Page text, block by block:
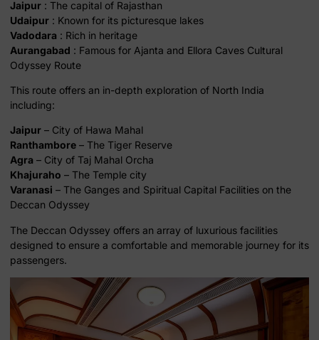
Jaipur : The capital of Rajasthan
Udaipur : Known for its picturesque lakes
Vadodara : Rich in heritage
Aurangabad : Famous for Ajanta and Ellora Caves Cultural
Odyssey Route
This route offers an in-depth exploration of North India
including:
Jaipur – City of Hawa Mahal
Ranthambore – The Tiger Reserve
Agra – City of Taj Mahal Orcha
Khajuraho – The Temple city
Varanasi – The Ganges and Spiritual Capital Facilities on the
Deccan Odyssey
The Deccan Odyssey offers an array of luxurious facilities
designed to ensure a comfortable and memorable journey for its
passengers.